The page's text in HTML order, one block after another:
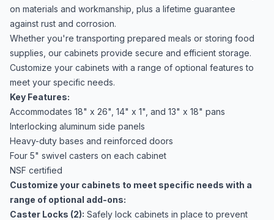
on materials and workmanship, plus a lifetime guarantee
against rust and corrosion.
Whether you're transporting prepared meals or storing food
supplies, our cabinets provide secure and efficient storage.
Customize your cabinets with a range of optional features to
meet your specific needs.
Key Features:
Accommodates 18" x 26", 14" x 1", and 13" x 18" pans
Interlocking aluminum side panels
Heavy-duty bases and reinforced doors
Four 5" swivel casters on each cabinet
NSF certified
Customize your cabinets to meet specific needs with a
range of optional add-ons:
Caster Locks (2): Safely lock cabinets in place to prevent